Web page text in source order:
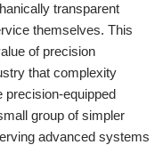
transparent
themselves. This
of precision
that complexity
precision-equipped
group of simpler
advanced systems